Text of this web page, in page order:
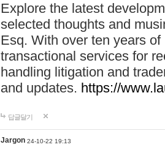
Explore the latest
selected thoughts and
Esq. With over ten years
transactional services for
handling litigation and
and updates. https://
답글달기
Jargon 24-10-22 19:13